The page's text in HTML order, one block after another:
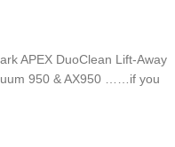
APEX DuoClean Lift-Away
950 & AX950 ……if you